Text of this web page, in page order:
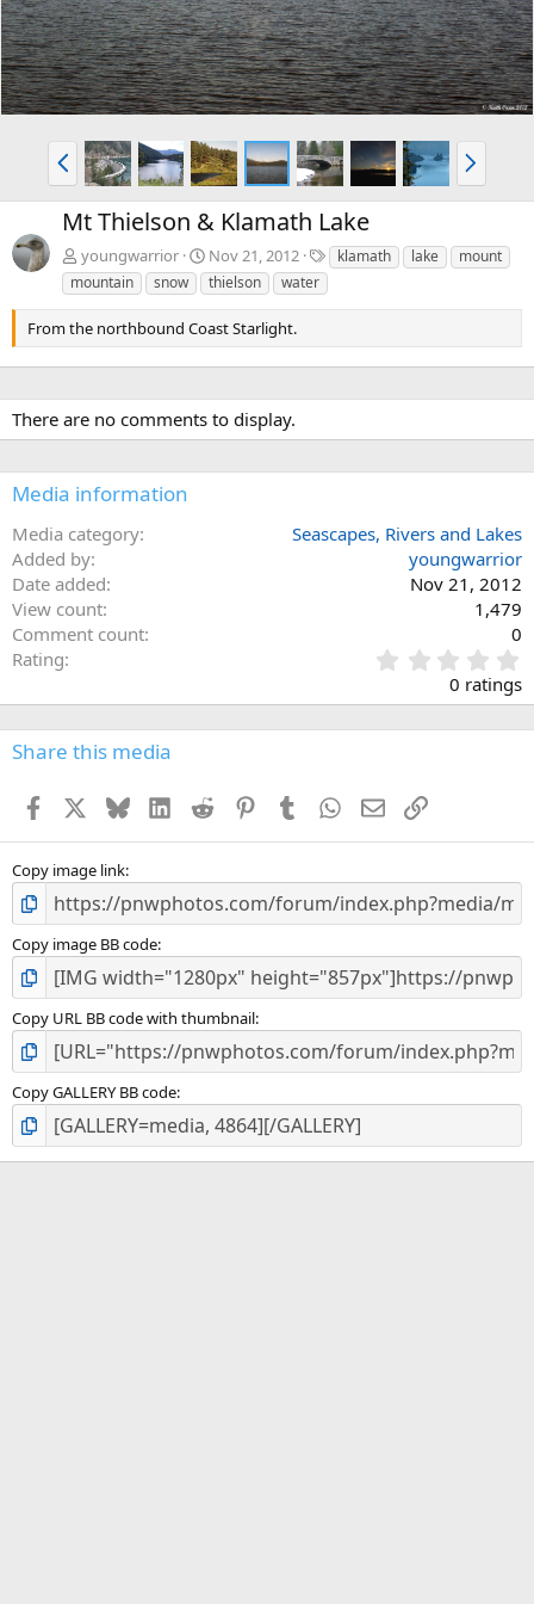
P
r
e
v
N
e
x
Mt Thielson & Klamath Lake
youngwarrior Nov 21, 2012
T klamath lake
mount
mountain
snow thielson water
From the northbound Coast Starlight.
There are no comments to display.
Media information
Media category
Seascapes, Rivers and Lakes
Added by
youngwarrior
Date added
Nov 21, 2012
View count
1,479
Comment count
0
Rating
.
0
0
s
0 ratings
Share this media
Facebook BlueskyLinkedInReddit PinterestTumblr WhatsApp
EmailLink
Copy image link
Copy image BB code
Copy URL BB code with thumbnail
Copy GALLERY BB code